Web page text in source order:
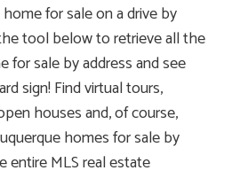
for sale on a drive by
tool below to retrieve all the
for sale by address and see
sign! Find virtual tours,
houses and, of course,
homes for sale by
entire MLS real estate